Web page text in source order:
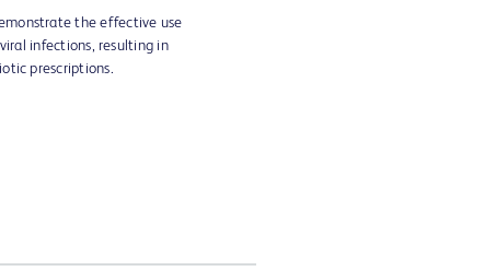
the effective use
infections, resulting in
prescriptions.